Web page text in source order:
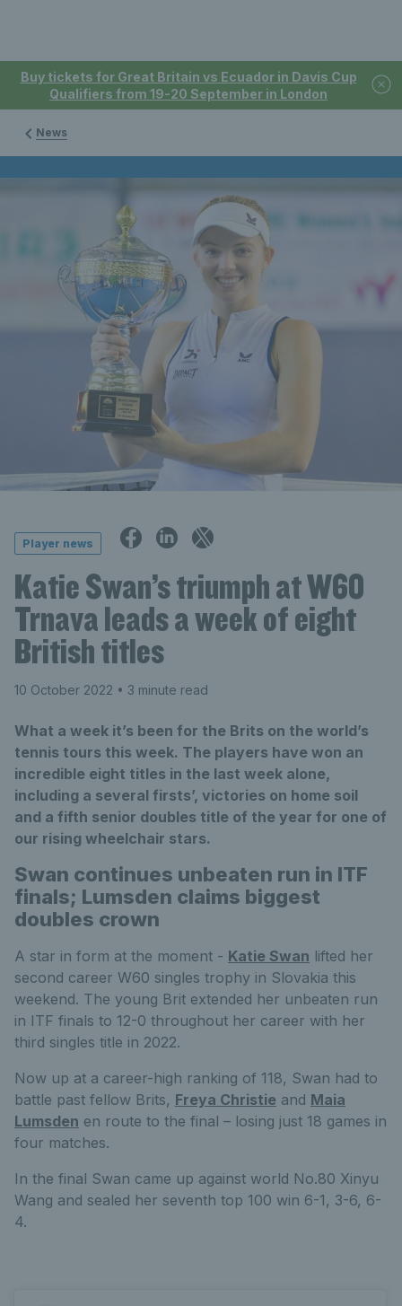
Buy tickets for Great Britain vs Ecuador in Davis Cup
Qualifiers from 19-20 September in London
News
Player news
Katie Swan’s triumph at W60
Trnava leads a week of eight
British titles
10 October 2022 • 3 minute read
What a week it’s been for the Brits on the world’s
tennis tours this week. The players have won an
incredible eight titles in the last week alone,
including a several firsts’, victories on home soil
and a fifth senior doubles title of the year for one of
our rising wheelchair stars.
Swan continues unbeaten run in ITF
finals; Lumsden claims biggest
doubles crown
A star in form at the moment - Katie Swan lifted her
second career W60 singles trophy in Slovakia this
weekend. The young Brit extended her unbeaten run
in ITF finals to 12-0 throughout her career with her
third singles title in 2022.
Now up at a career-high ranking of 118, Swan had to
battle past fellow Brits, Freya Christie and Maia
Lumsden en route to the final – losing just 18 games in
four matches.
In the final Swan came up against world No.80 Xinyu
Wang and sealed her seventh top 100 win 6-1, 3-6, 6-
4.